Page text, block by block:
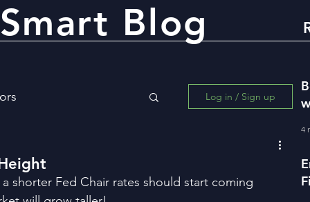
Blog
Log in / Sign up
shorter Fed Chair rates should start coming
4